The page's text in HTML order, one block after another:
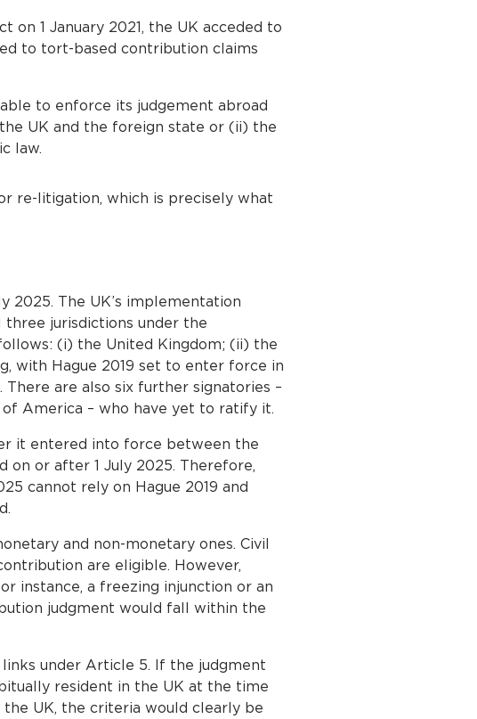
1 January 2021, the UK acceded to
to tort-based contribution claims
to enforce its judgement abroad
UK and the foreign state or (ii) the
law.
re-litigation, which is precisely what
2025. The UK’s implementation
three jurisdictions under the
(i) the United Kingdom; (ii) the
with Hague 2019 set to enter force in
There are also six further signatories –
of America – who have yet to ratify it.
it entered into force between the
on or after 1 July 2025. Therefore,
cannot rely on Hague 2019 and
and non-monetary ones. Civil
are eligible. However,
instance, a freezing injunction or an
judgment would fall within the
under Article 5. If the judgment
resident in the UK at the time
UK, the criteria would clearly be